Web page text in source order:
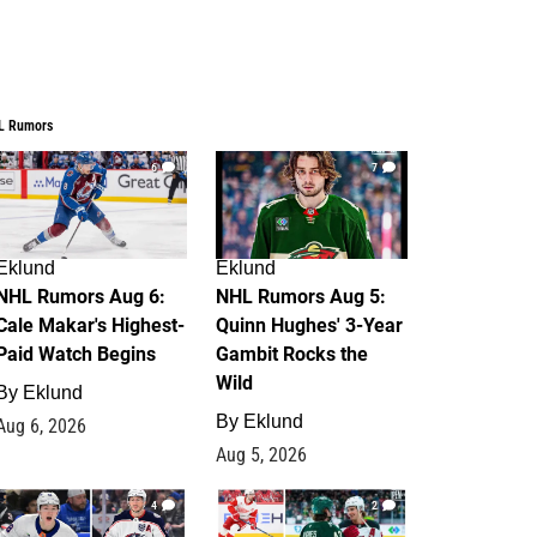
Rumors
6
Rumors Aug 6:
Makar's Highest-
Watch Begins
Eklund
6, 2026
7
Eklund
NHL Rumors Aug 5:
Quinn Hughes' 3-Year
Gambit Rocks the
Wild
By Eklund
Aug 5, 2026
4 2